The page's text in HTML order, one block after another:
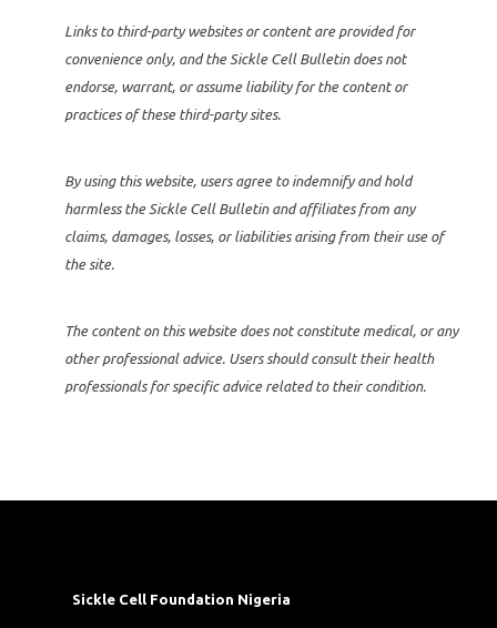
Links to third-party websites or content are provided for
convenience only, and the Sickle Cell Bulletin does not
endorse, warrant, or assume liability for the content or
practices of these third-party sites.
By using this website, users agree to indemnify and hold
harmless the Sickle Cell Bulletin and affiliates from any
claims, damages, losses, or liabilities arising from their use of
the site.
The content on this website does not constitute medical, or any
other professional advice. Users should consult their health
professionals for specific advice related to their condition.
Sickle Cell Foundation Nigeria